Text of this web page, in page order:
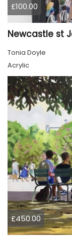
£100.00
Tonia Doyle
Acrylic
£450.00